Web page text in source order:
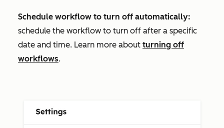
Schedule workflow to turn off automatically:
schedule the workflow to turn off after a specific
date and time. Learn more about turning off
workflows.